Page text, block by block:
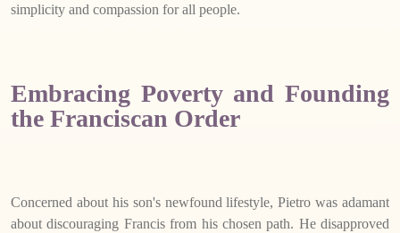
simplicity and compassion for all people.
Embracing Poverty and Founding
the Franciscan Order
Concerned about his son's newfound lifestyle, Pietro was adamant
about discouraging Francis from his chosen path. He disapproved